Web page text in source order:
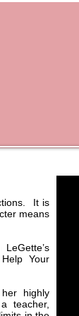
It is
means
Your
highly
teacher,